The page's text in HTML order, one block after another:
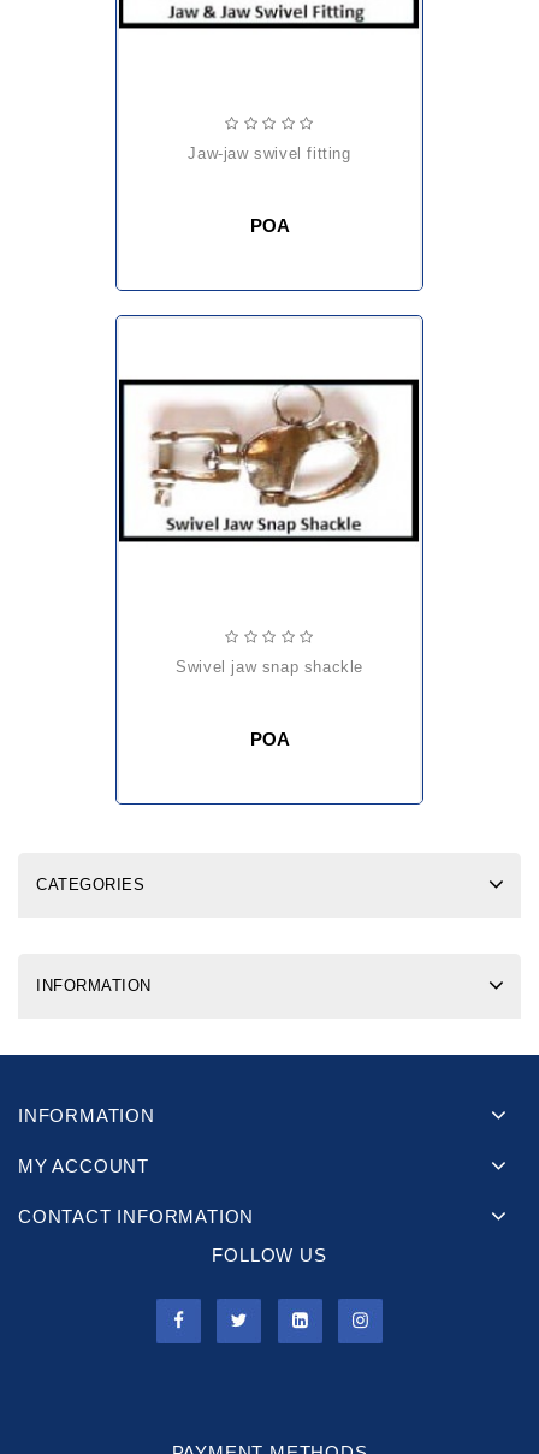
jaw-jaw swivel fitting
POA
swivel jaw snap shackle
POA
CATEGORIES
INFORMATION
INFORMATION
MY ACCOUNT
CONTACT INFORMATION
FOLLOW US